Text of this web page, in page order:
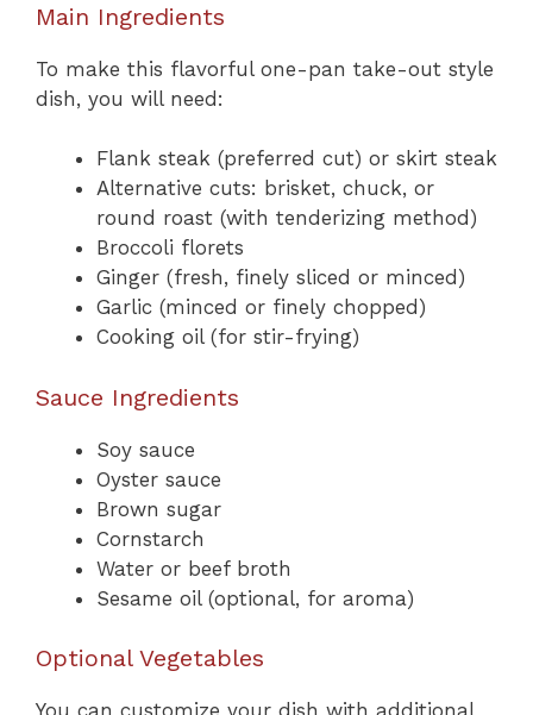
Main Ingredients
To make this flavorful one-pan take-out style
dish, you will need:
Flank steak (preferred cut) or skirt steak
Alternative cuts: brisket, chuck, or
round roast (with tenderizing method)
Broccoli florets
Ginger (fresh, finely sliced or minced)
Garlic (minced or finely chopped)
Cooking oil (for stir-frying)
Sauce Ingredients
Soy sauce
Oyster sauce
Brown sugar
Cornstarch
Water or beef broth
Sesame oil (optional, for aroma)
Optional Vegetables